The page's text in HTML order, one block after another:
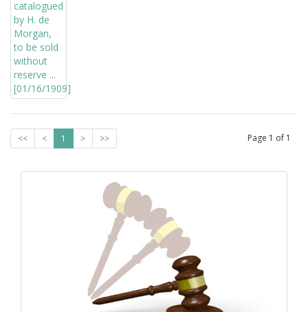
<< < 1 > >> Page 1 of 1